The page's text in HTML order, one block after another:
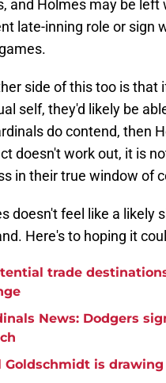
and Holmes may be
late-inning role or sign
side of this too is that
self, they'd likely be
do contend, then
doesn't work out, it is
in their true window of
doesn't feel like a likely
Here's to hoping it
trade
News: Dodgers
Goldschmidt is